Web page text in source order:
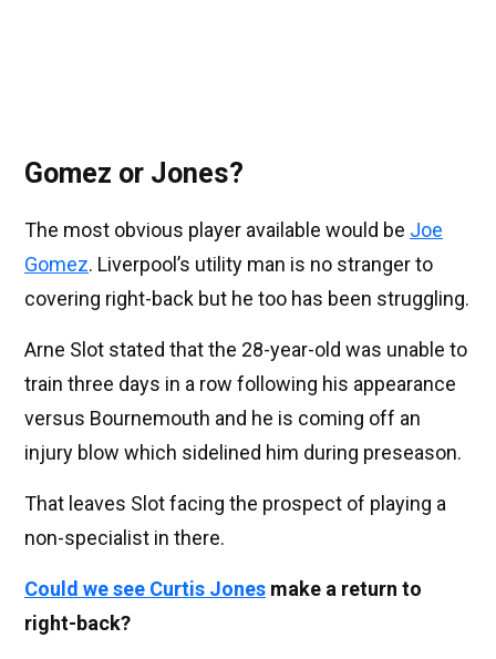
Gomez or Jones?
The most obvious player available would be Joe
Gomez. Liverpool’s utility man is no stranger to
covering right-back but he too has been struggling.
Arne Slot stated that the 28-year-old was unable to
train three days in a row following his appearance
versus Bournemouth and he is coming off an
injury blow which sidelined him during preseason.
That leaves Slot facing the prospect of playing a
non-specialist in there.
Could we see Curtis Jones make a return to
right-back?